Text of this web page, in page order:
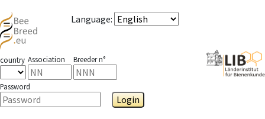
Language:
country Association Breeder n°
Password
Login